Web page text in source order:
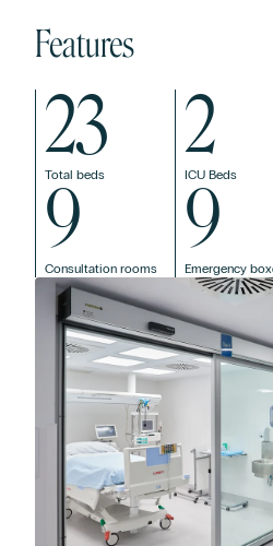
Features
23
Total beds
2
ICU Beds
9
Consultation rooms
9
Emergency